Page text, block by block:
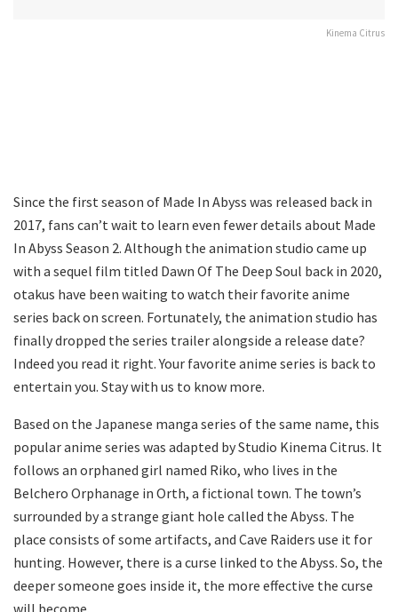
Kinema Citrus
Since the first season of Made In Abyss was released back in
2017, fans can’t wait to learn even fewer details about Made
In Abyss Season 2. Although the animation studio came up
with a sequel film titled Dawn Of The Deep Soul back in 2020,
otakus have been waiting to watch their favorite anime
series back on screen. Fortunately, the animation studio has
finally dropped the series trailer alongside a release date?
Indeed you read it right. Your favorite anime series is back to
entertain you. Stay with us to know more.
Based on the Japanese manga series of the same name, this
popular anime series was adapted by Studio Kinema Citrus. It
follows an orphaned girl named Riko, who lives in the
Belchero Orphanage in Orth, a fictional town. The town’s
surrounded by a strange giant hole called the Abyss. The
place consists of some artifacts, and Cave Raiders use it for
hunting. However, there is a curse linked to the Abyss. So, the
deeper someone goes inside it, the more effective the curse
will become.